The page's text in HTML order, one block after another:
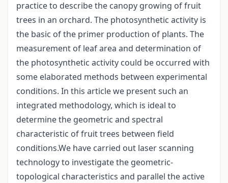
practice to describe the canopy growing of fruit
trees in an orchard. The photosynthetic activity is
the basic of the primer production of plants. The
measurement of leaf area and determination of
the photosynthetic activity could be occurred with
some elaborated methods between experimental
conditions. In this article we present such an
integrated methodology, which is ideal to
determine the geometric and spectral
characteristic of fruit trees between field
conditions.We have carried out laser scanning
technology to investigate the geometric-
topological characteristics and parallel the active